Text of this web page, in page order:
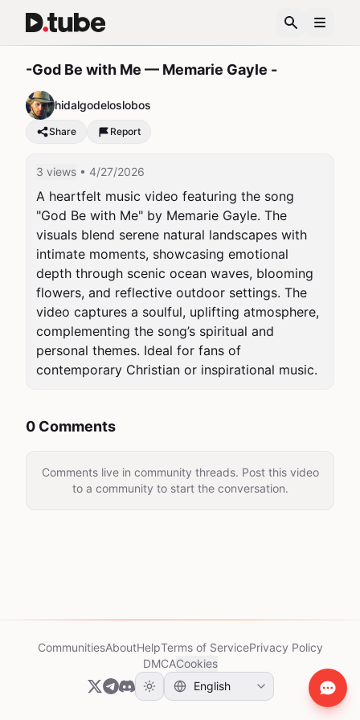
-God Be with Me — Memarie Gayle -
hidalgodeloslobos
Share Report
3 views • 4/27/2026
A heartfelt music video featuring the song
"God Be with Me" by Memarie Gayle. The
visuals blend serene natural landscapes with
intimate moments, showcasing emotional
depth through scenic ocean waves, blooming
flowers, and reflective outdoor settings. The
video captures a soulful, uplifting atmosphere,
complementing the song’s spiritual and
personal themes. Ideal for fans of
contemporary Christian or inspirational music.
0 Comments
Comments live in community threads. Post this video
to a community to start the conversation.
CommunitiesAboutHelpTerms of ServicePrivacy Policy
DMCACookies